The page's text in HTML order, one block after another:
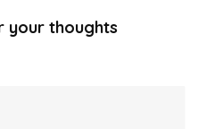
your thoughts